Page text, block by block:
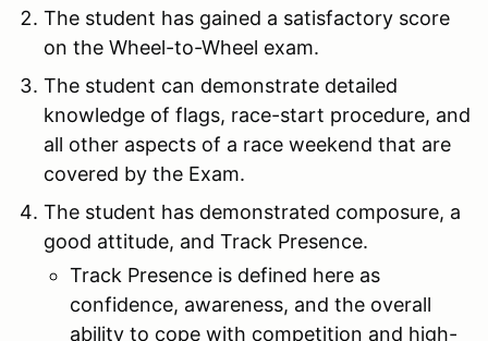
The student has gained a satisfactory score
on the Wheel-to-Wheel exam.
The student can demonstrate detailed
knowledge of flags, race-start procedure, and
all other aspects of a race weekend that are
covered by the Exam.
The student has demonstrated composure, a
good attitude, and Track Presence.
Track Presence is defined here as
confidence, awareness, and the overall
ability to cope with competition and high-